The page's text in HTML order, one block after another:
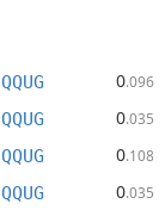
0.096
0.035
0.108
0.035